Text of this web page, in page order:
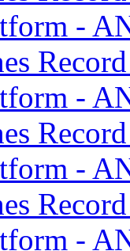
-
-
-
-